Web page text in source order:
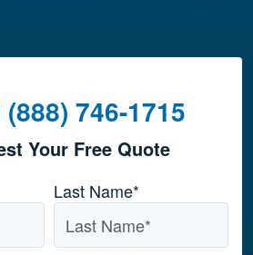
746-1715
Your Free Quote
Last Name*